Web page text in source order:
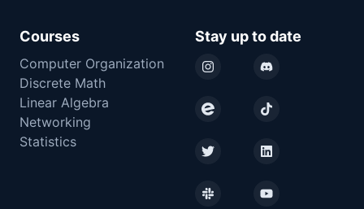
Courses
Computer Organization
Discrete Math
Linear Algebra
Networking
Statistics
Stay up to date
InstagramDiscord
EventbriteTikTok
Twitter LinkedIn
Slack YouTube